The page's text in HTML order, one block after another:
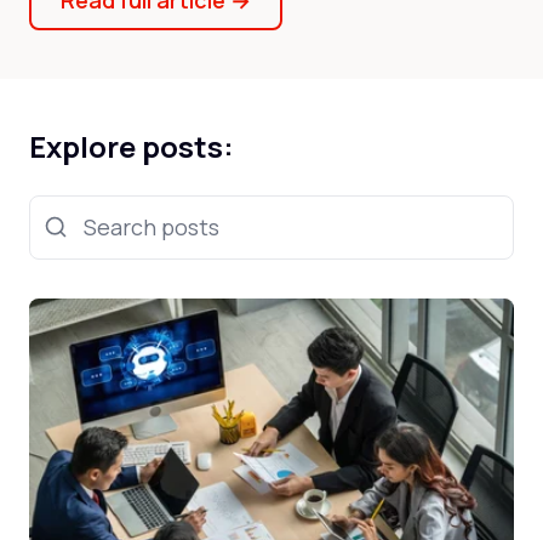
Explore posts:
Search posts